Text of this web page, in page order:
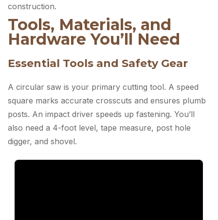
construction.
Tools, Materials, and
Hardware You’ll Need
Essential Tools and Safety Gear
A circular saw is your primary cutting tool. A speed
square marks accurate crosscuts and ensures plumb
posts. An impact driver speeds up fastening. You’ll
also need a 4-foot level, tape measure, post hole
digger, and shovel.